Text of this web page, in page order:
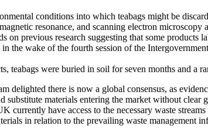
conditions into which teabags might be
resonance, and scanning electron
previous research suggesting that some products
the wake of the fourth session of the
delighted there is now a global consensus, as
substitute materials entering the market without
currently have access to the necessary waste
in relation to the prevailing waste management